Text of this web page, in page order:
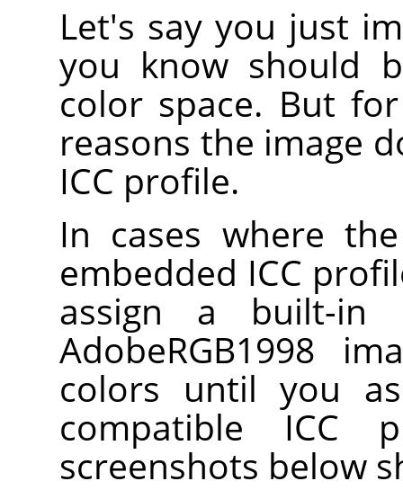
Let's say you just
you know should
color space. But
reasons the image
ICC profile.
In cases where
embedded ICC
assign a built-in
AdobeRGB1998
colors until you
compatible ICC
screenshots below